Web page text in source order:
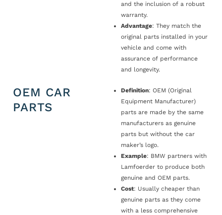
and the inclusion of a robust
warranty.
Advantage: They match the
original parts installed in your
vehicle and come with
assurance of performance
and longevity.
OEM CAR
PARTS
Definition: OEM (Original
Equipment Manufacturer)
parts are made by the same
manufacturers as genuine
parts but without the car
maker’s logo.
Example: BMW partners with
Lamfoerder to produce both
genuine and OEM parts.
Cost: Usually cheaper than
genuine parts as they come
with a less comprehensive